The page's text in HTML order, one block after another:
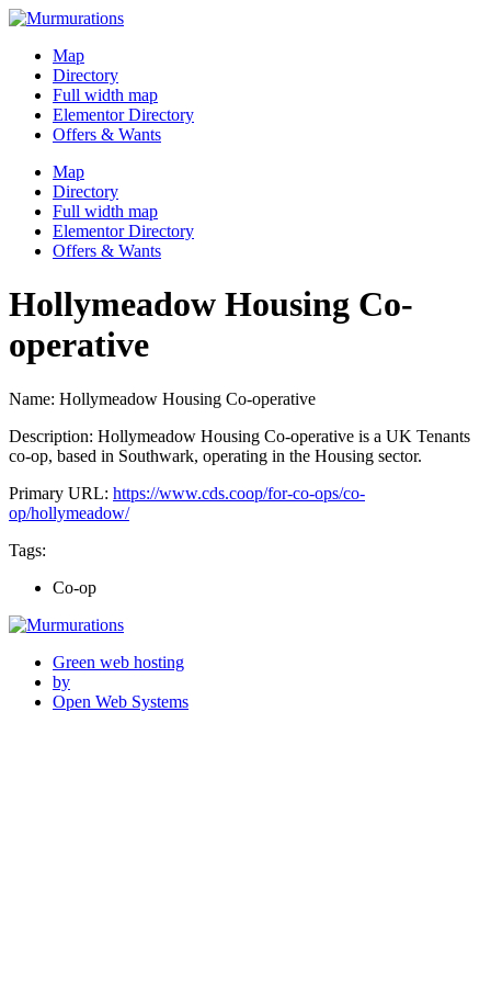
Skip
contentMap
Directory
Full width map
Elementor Directory
Offers & Wants
Menu
Map
Directory
Full width map
Elementor Directory
Offers & Wants
Hollymeadow Housing Co-
operative
Name: Hollymeadow Housing Co-operative
Description: Hollymeadow Housing Co-operative is a UK Tenants
co-op, based in Southwark, operating in the Housing sector.
Primary URL: https://www.cds.coop/for-co-ops/co-
op/hollymeadow/
Tags:
Co-op
Green web hosting
by
Open Web Systems